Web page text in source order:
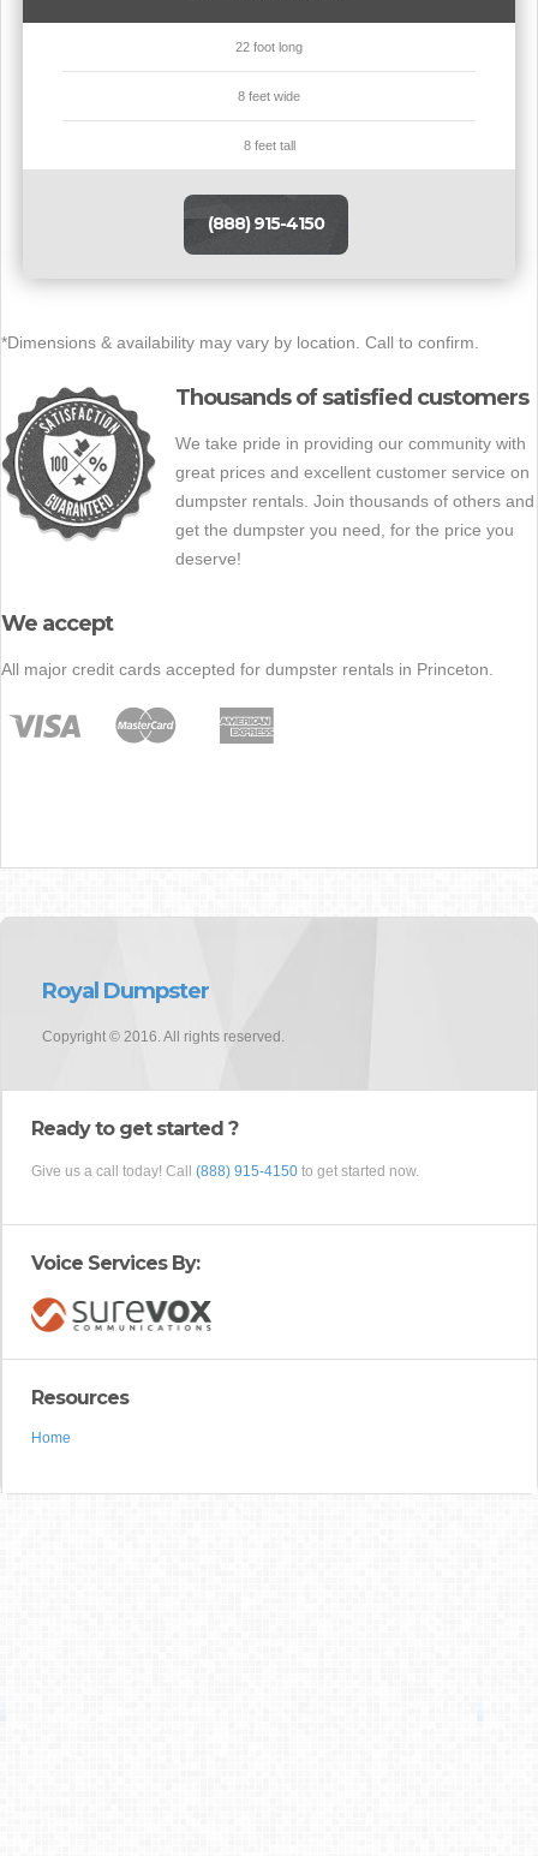
22 foot long
8 feet wide
8 feet tall
(888) 915-4150
*Dimensions & availability may vary by location. Call to confirm.
Thousands of satisfied customers
We take pride in providing our community with
great prices and excellent customer service on
dumpster rentals. Join thousands of others and
get the dumpster you need, for the price you
deserve!
We accept
All major credit cards accepted for dumpster rentals in Princeton.
Royal Dumpster
Copyright © 2016. All rights reserved.
Ready to get started ?
Give us a call today! Call (888) 915-4150 to get started now.
Voice Services By:
Resources
Home